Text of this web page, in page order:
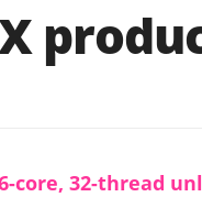
core, 32-thread